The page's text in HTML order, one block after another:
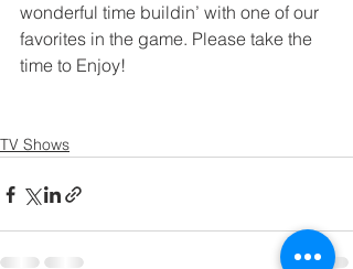
wonderful time buildin’ with one of our
favorites in the game. Please take the
time to Enjoy!
TV Shows